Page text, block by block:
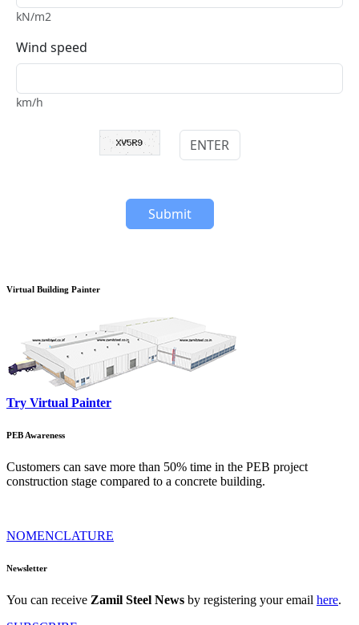
Virtual Building Painter
Try Virtual Painter
PEB Awareness
Customers can save more than 50% time in the PEB project
construction stage compared to a concrete building.
NOMENCLATURE
Newsletter
You can receive Zamil Steel News by registering your email here.